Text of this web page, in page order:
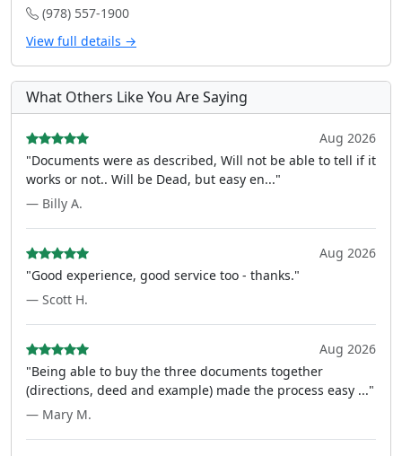
(978) 557-1900
View full details →
What Others Like You Are Saying
Aug 2026
"Documents were as described, Will not be able to tell if it
works or not.. Will be Dead, but easy en..."
— Billy A.
Aug 2026
"Good experience, good service too - thanks."
— Scott H.
Aug 2026
"Being able to buy the three documents together
(directions, deed and example) made the process easy ..."
— Mary M.